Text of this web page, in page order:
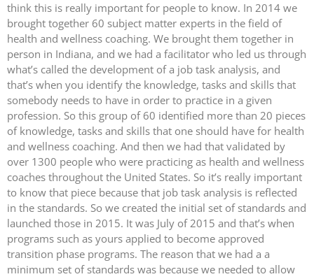
think this is really important for people to know. In 2014 we
brought together 60 subject matter experts in the field of
health and wellness coaching. We brought them together in
person in Indiana, and we had a facilitator who led us through
what’s called the development of a job task analysis, and
that’s when you identify the knowledge, tasks and skills that
somebody needs to have in order to practice in a given
profession. So this group of 60 identified more than 20 pieces
of knowledge, tasks and skills that one should have for health
and wellness coaching. And then we had that validated by
over 1300 people who were practicing as health and wellness
coaches throughout the United States. So it’s really important
to know that piece because that job task analysis is reflected
in the standards. So we created the initial set of standards and
launched those in 2015. It was July of 2015 and that’s when
programs such as yours applied to become approved
transition phase programs. The reason that we had a a
minimum set of standards was because we needed to allow